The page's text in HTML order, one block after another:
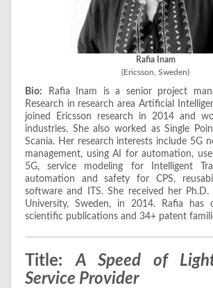
Rafia Inam
(Ericsson, Sweden)
Bio: Rafia Inam is a senior project
Research in research area Artificial
joined Ericsson research in 2014 and
industries. She also worked as Single
Scania. Her research interests include 5G
management, using AI for automation,
5G, service modeling for Intelligent
automation and safety for CPS,
software and ITS. She received her
University, Sweden, in 2014. Rafia has
scientific publications and 34+ patent
Title:
A Speed of
Service Provider